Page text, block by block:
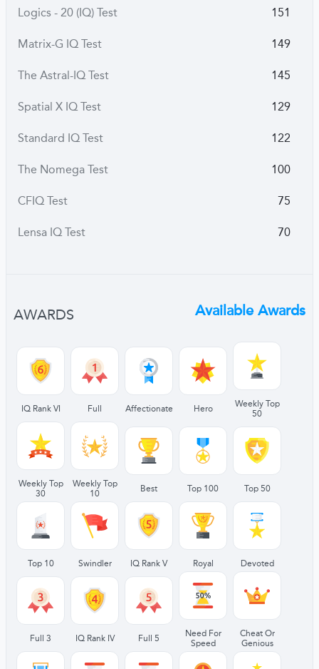
Logics - 20 (IQ) Test 151
Matrix-G IQ Test 149
The Astral-IQ Test 145
Spatial X IQ Test 129
Standard IQ Test 122
The Nomega Test 100
CFIQ Test 75
Lensa IQ Test 70
AWARDS Available Awards
IQ Rank VI Full Affectionate Hero
Weekly Top
50
Weekly Top
30
Weekly Top
10
Best Top 100 Top 50
Top 10 Swindler IQ Rank V Royal Devoted
Full 3 IQ Rank IV Full 5
Need For
Speed
Cheat Or
Genious